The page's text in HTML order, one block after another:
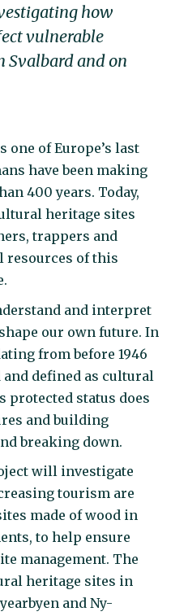
how
vulnerable
Svalbard and on
one of Europe’s last
have been making
400 years. Today,
heritage sites
trappers and
resources of this
and interpret
our own future. In
from before 1946
defined as cultural
protected status does
and building
breaking down.
will investigate
tourism are
made of wood in
to help ensure
management. The
heritage sites in
and Ny-